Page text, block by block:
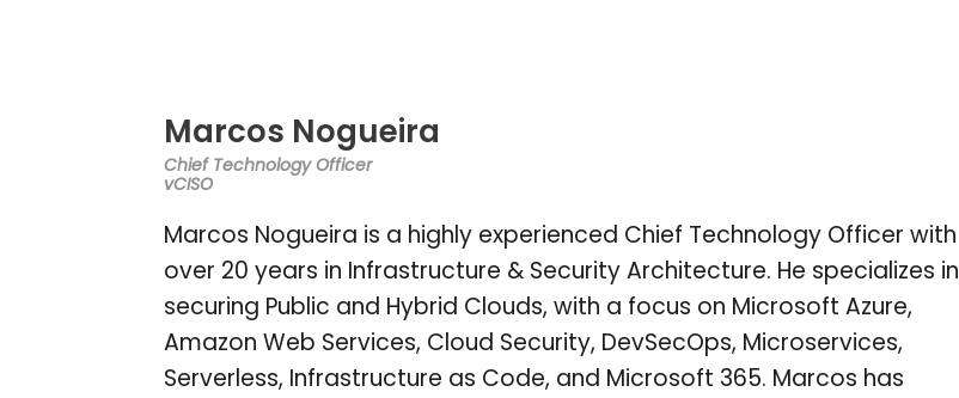
Marcos Nogueira
Chief Technology Officer
vCISO
Marcos Nogueira is a highly experienced Chief Technology Officer with
over 20 years in Infrastructure & Security Architecture. He specializes in
securing Public and Hybrid Clouds, with a focus on Microsoft Azure,
Amazon Web Services, Cloud Security, DevSecOps, Microservices,
Serverless, Infrastructure as Code, and Microsoft 365. Marcos has